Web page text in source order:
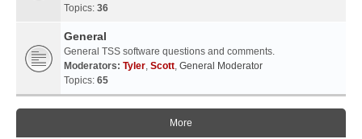
Topics: 36
General
General TSS software questions and comments.
Moderators: Tyler, Scott, General Moderator
Topics: 65
More